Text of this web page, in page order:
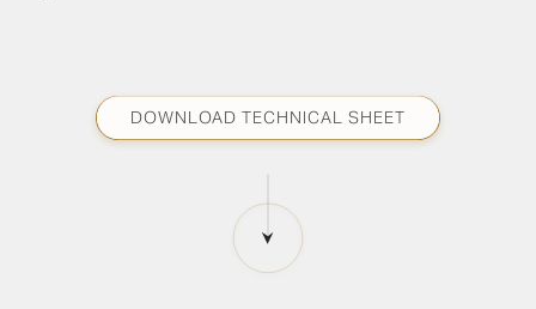
DOWNLOAD TECHNICAL SHEET